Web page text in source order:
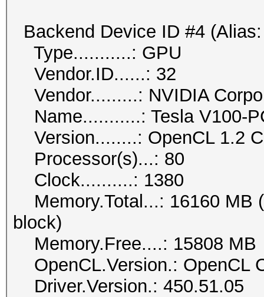
Backend Device ID #4
Type...........: GPU
Vendor.ID......: 32
Vendor.........: NVIDIA
Name...........: Tesla V100-
Version........: OpenCL 1.2
Processor(s)...: 80
Clock..........: 1380
Memory.Total...: 16160 MB
block)
Memory.Free....: 15808 MB
OpenCL.Version.: OpenCL
Driver.Version.: 450.51.05